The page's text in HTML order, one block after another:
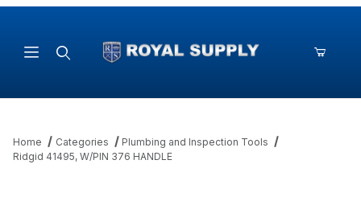
Home Categories
Plumbing and Inspection Tools
Ridgid 41495, W/PIN 376 HANDLE